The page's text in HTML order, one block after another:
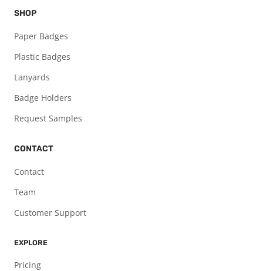
SHOP
Paper Badges
Plastic Badges
Lanyards
Badge Holders
Request Samples
CONTACT
Contact
Team
Customer Support
EXPLORE
Pricing